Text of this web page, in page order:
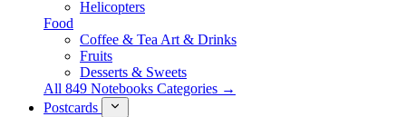
Helicopters
Food
Coffee & Tea Art & Drinks
Fruits
Desserts & Sweets
All 849 Notebooks Categories →
Postcards